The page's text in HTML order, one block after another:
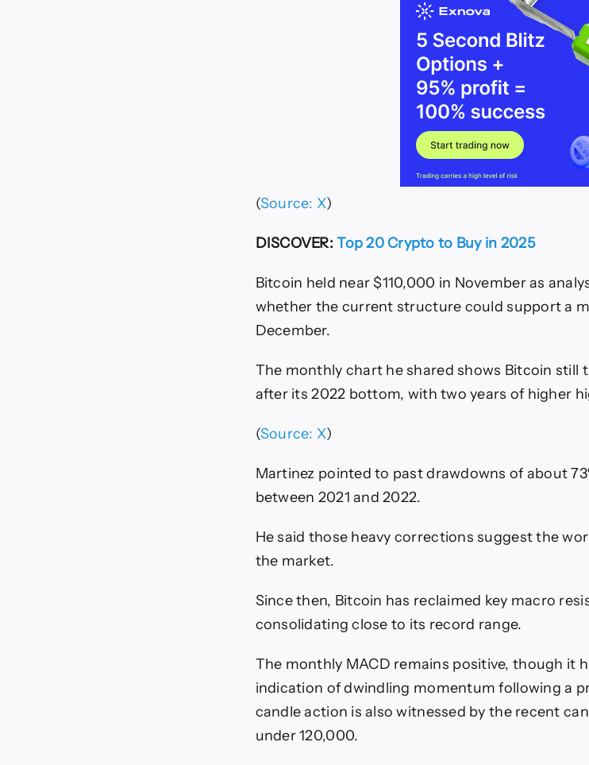
(Source: X)
DISCOVER:Top 20 Crypto to Buy in 2025
Bitcoin held near $110,000 in November as
whether the current structure could support a
December.
The monthly chart he shared shows Bitcoin still
after its 2022 bottom, with two years of higher
(Source: X)
Martinez pointed to past drawdowns of about
between 2021 and 2022.
He said those heavy corrections suggest the
the market.
Since then, Bitcoin has reclaimed key macro
consolidating close to its record range.
The monthly MACD remains positive, though it
indication of dwindling momentum following a
candle action is also witnessed by the recent
under 120,000.